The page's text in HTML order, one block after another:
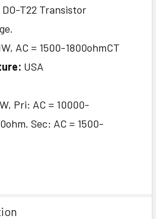
DO-T22 Transistor
AC = 1500-1800ohmCT
USA
Pri: AC = 10000-
Sec: AC = 1500-